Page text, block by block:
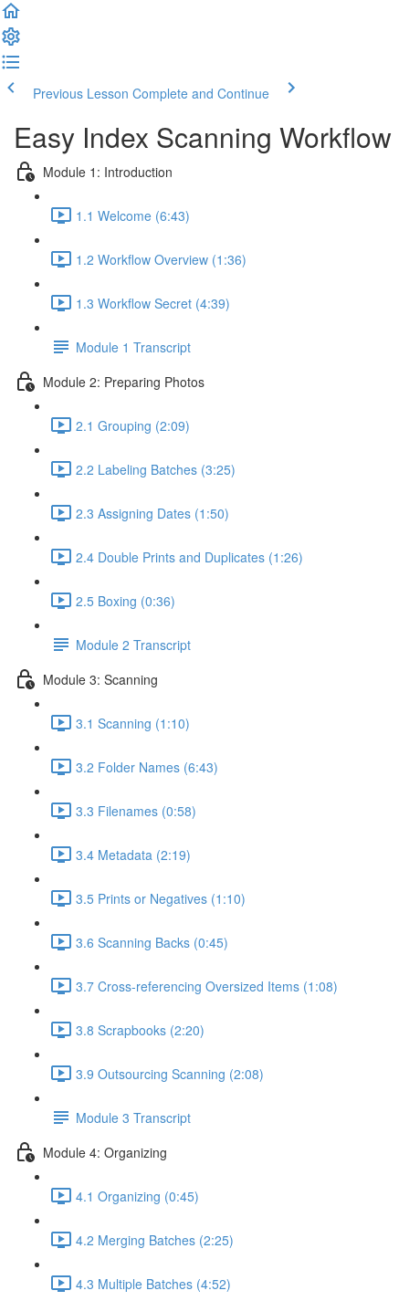
Previous Lesson Complete and Continue
Easy Index Scanning Workflow
Module 1: Introduction
1.1 Welcome (6:43)
1.2 Workflow Overview (1:36)
1.3 Workflow Secret (4:39)
Module 1 Transcript
Module 2: Preparing Photos
2.1 Grouping (2:09)
2.2 Labeling Batches (3:25)
2.3 Assigning Dates (1:50)
2.4 Double Prints and Duplicates (1:26)
2.5 Boxing (0:36)
Module 2 Transcript
Module 3: Scanning
3.1 Scanning (1:10)
3.2 Folder Names (6:43)
3.3 Filenames (0:58)
3.4 Metadata (2:19)
3.5 Prints or Negatives (1:10)
3.6 Scanning Backs (0:45)
3.7 Cross-referencing Oversized Items (1:08)
3.8 Scrapbooks (2:20)
3.9 Outsourcing Scanning (2:08)
Module 3 Transcript
Module 4: Organizing
4.1 Organizing (0:45)
4.2 Merging Batches (2:25)
4.3 Multiple Batches (4:52)